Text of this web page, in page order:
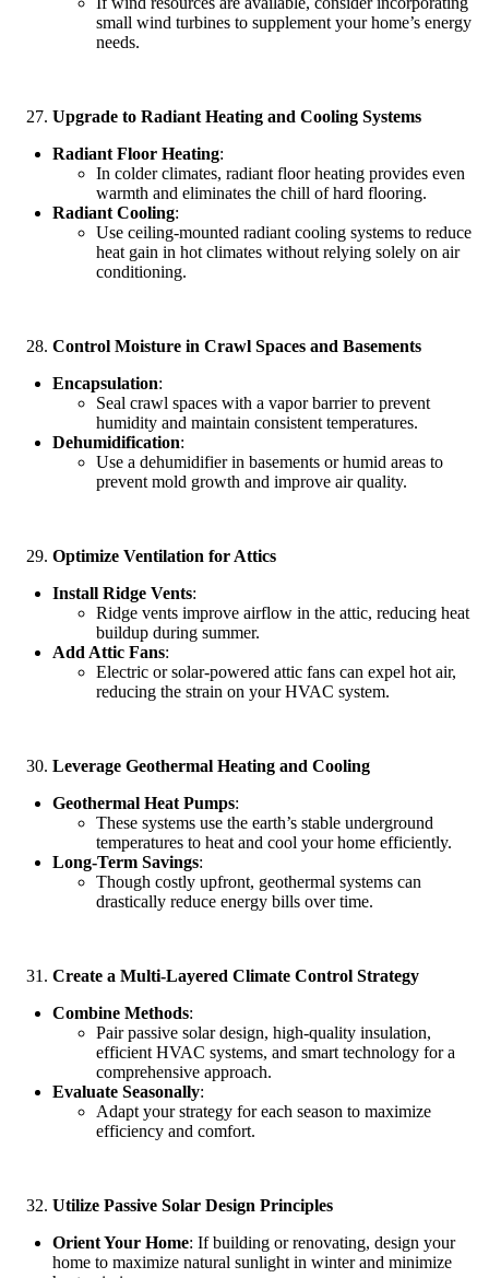
small wind turbines to supplement your home’s energy
needs.
Upgrade to Radiant Heating and Cooling Systems
Radiant Floor Heating:
In colder climates, radiant floor heating provides even
warmth and eliminates the chill of hard flooring.
Radiant Cooling:
Use ceiling-mounted radiant cooling systems to reduce
heat gain in hot climates without relying solely on air
conditioning.
Control Moisture in Crawl Spaces and Basements
Encapsulation:
Seal crawl spaces with a vapor barrier to prevent
humidity and maintain consistent temperatures.
Dehumidification:
Use a dehumidifier in basements or humid areas to
prevent mold growth and improve air quality.
Optimize Ventilation for Attics
Install Ridge Vents:
Ridge vents improve airflow in the attic, reducing heat
buildup during summer.
Add Attic Fans:
Electric or solar-powered attic fans can expel hot air,
reducing the strain on your HVAC system.
Leverage Geothermal Heating and Cooling
Geothermal Heat Pumps:
These systems use the earth’s stable underground
temperatures to heat and cool your home efficiently.
Long-Term Savings:
Though costly upfront, geothermal systems can
drastically reduce energy bills over time.
Create a Multi-Layered Climate Control Strategy
Combine Methods:
Pair passive solar design, high-quality insulation,
efficient HVAC systems, and smart technology for a
comprehensive approach.
Evaluate Seasonally:
Adapt your strategy for each season to maximize
efficiency and comfort.
Utilize Passive Solar Design Principles
Orient Your Home: If building or renovating, design your
home to maximize natural sunlight in winter and minimize